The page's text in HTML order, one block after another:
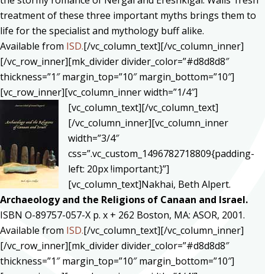
treatment of these three important myths brings them to
life for the specialist and mythology buff alike.
Available from ISD.[/vc_column_text][/vc_column_inner]
[/vc_row_inner][mk_divider divider_color=”#d8d8d8″
thickness=”1″ margin_top=”10″ margin_bottom=”10″]
[vc_row_inner][vc_column_inner width=”1/4″]
[vc_column_text][/vc_column_text]
[/vc_column_inner][vc_column_inner
width=”3/4″
css=”.vc_custom_1496782718809{padding-
left: 20px !important;}”]
[vc_column_text]Nakhai, Beth Alpert.
Archaeology and the Religions of Canaan and Israel.
ISBN O-89757-057-X p. x + 262 Boston, MA: ASOR, 2001.
Available from ISD.[/vc_column_text][/vc_column_inner]
[/vc_row_inner][mk_divider divider_color=”#d8d8d8″
thickness=”1″ margin_top=”10″ margin_bottom=”10″]